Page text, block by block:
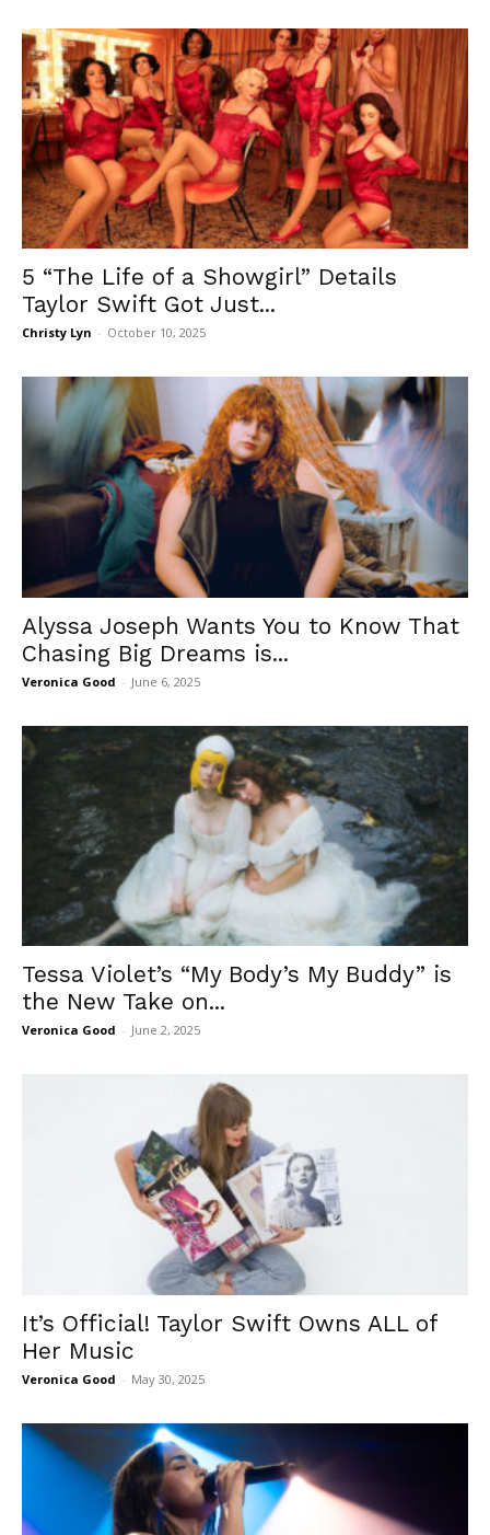
5 “The Life of a Showgirl” Details
Taylor Swift Got Just...
Christy Lyn - October 10, 2025
Alyssa Joseph Wants You to Know That
Chasing Big Dreams is...
Veronica Good - June 6, 2025
Tessa Violet’s “My Body’s My Buddy” is
the New Take on...
Veronica Good - June 2, 2025
It’s Official! Taylor Swift Owns ALL of
Her Music
Veronica Good - May 30, 2025